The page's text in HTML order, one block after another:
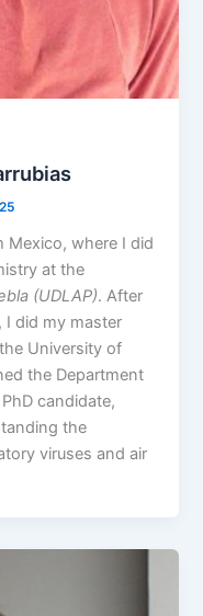
Mexico, where I did
at the
(UDLAP). After
I did my master
University of
the Department
candidate,
the
viruses and air